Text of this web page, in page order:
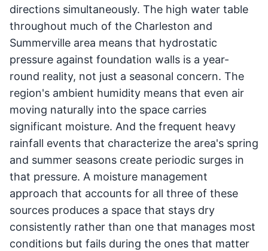
directions simultaneously. The high water table
throughout much of the Charleston and
Summerville area means that hydrostatic
pressure against foundation walls is a year-
round reality, not just a seasonal concern. The
region's ambient humidity means that even air
moving naturally into the space carries
significant moisture. And the frequent heavy
rainfall events that characterize the area's spring
and summer seasons create periodic surges in
that pressure. A moisture management
approach that accounts for all three of these
sources produces a space that stays dry
consistently rather than one that manages most
conditions but fails during the ones that matter